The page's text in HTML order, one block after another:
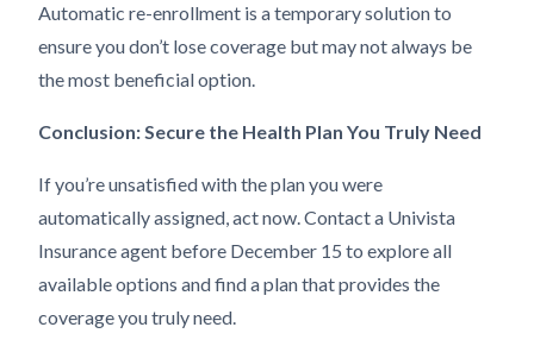
Automatic re-enrollment is a temporary solution to
ensure you don’t lose coverage but may not always be
the most beneficial option.
Conclusion: Secure the Health Plan You Truly Need
If you’re unsatisfied with the plan you were
automatically assigned, act now. Contact a Univista
Insurance agent before December 15 to explore all
available options and find a plan that provides the
coverage you truly need.